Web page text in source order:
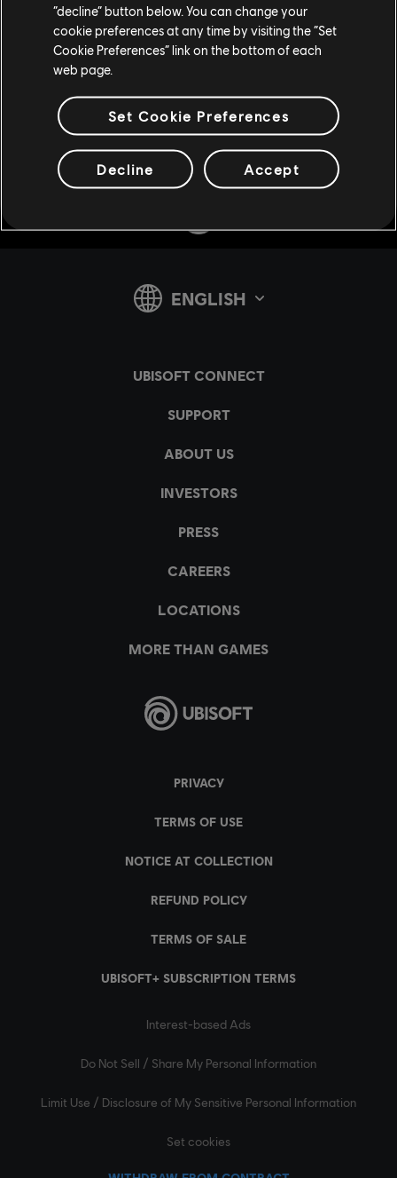
Share:
“decline” button below. You can change your
cookie preferences at any time by visiting the “Set
Cookie Preferences” link on the bottom of each
web page.
Set Cookie Preferences
Decline Accept